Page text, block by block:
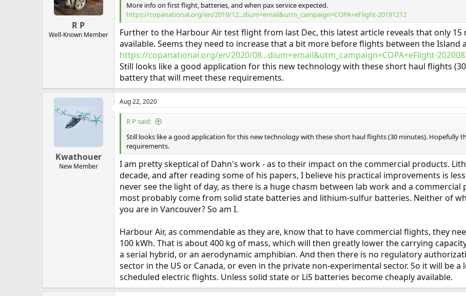
:
R P
Well-Known Member
More info on first flight, batteries, and when pax service expected.
https://copanational.org/en/2019/12...dium=email&utm_campaign=COPA+eFlight-20191212
Further to the Harbour Air test flight from last Dec, this latest article reveals that only
available. Seems they need to increase that a bit more before flights between the Island
https://copanational.org/en/2020/08...dium=email&utm_campaign=COPA+eFlight-
Still looks like a good application for this new technology with these short haul flights
battery that will meet these requirements.
Kwathouer
New Member
Aug 22, 2020
R P said:
Still looks like a good application for this new technology with these short haul flights (30 minutes). Hopefully
requirements.
I am pretty skeptical of Dahn's work - as to their impact on the commercial products.
decade, and after reading some of his papers, I believe his practical improvements is
never see the light of day, as there is a huge chasm between lab work and a
most probably come from solid state batteries and lithium-sulfur batteries. Neither of
you are in Vancouver? So am I.
Harbour Air, as commendable as they are, know that to have commercial flights, they
100 kWh. That is about 400 kg of mass, which will then greatly lower the carrying
a serial hybrid, or an aerodynamic amphibian. And then there is no regulatory
sector in the US or Canada, or even in the private non-experimental sector. So it will be
scheduled electric flights. Unless solid state or LiS batteries become cheaply available.